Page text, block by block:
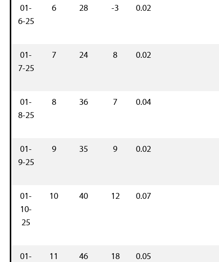
01-
6-25
6 28 -3 0.02
01-
7-25
7 24 8 0.02
01-
8-25
8 36 7 0.04
01-
9-25
9 35 9 0.02
01-
10-
25
10 40 12 0.07
01-
11 46 18 0.05